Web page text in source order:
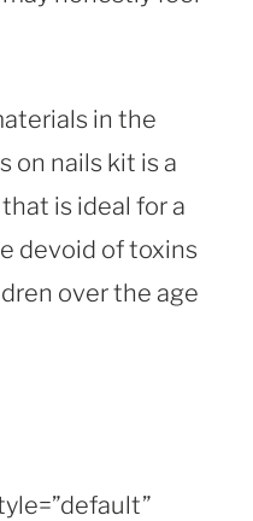
in the
on nails kit is a
is ideal for a
devoid of toxins
over the age